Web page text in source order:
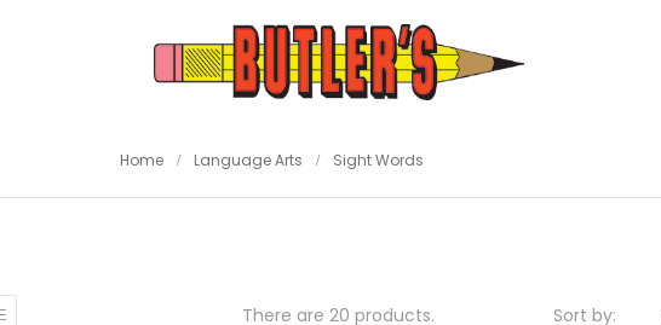
Home Language Arts Sight Words
There are 20 products. Sort by: